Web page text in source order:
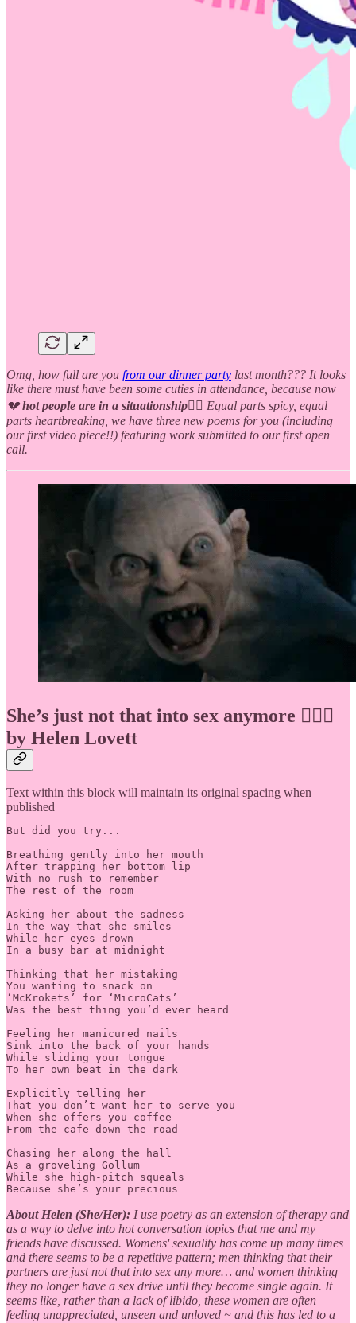
Omg, how full are you from our dinner party last month??? It looks
like there must have been some cuties in attendance, because now
💔hot people are in a situationship❤️‍🔥 Equal parts spicy, equal
parts heartbreaking, we have three new poems for you (including
our first video piece!!) featuring work submitted to our first open
call.
She’s just not that into sex anymore 🙅🏽‍♀️
by Helen Lovett
Text within this block will maintain its original spacing when
published
But did you try...
Breathing gently into her mouth
After trapping her bottom lip
With no rush to remember
The rest of the room
Asking her about the sadness
In the way that she smiles
While her eyes drown
In a busy bar at midnight
Thinking that her mistaking
You wanting to snack on
‘McKrokets’ for ‘MicroCats’
Was the best thing you’d ever heard
Feeling her manicured nails
Sink into the back of your hands
While sliding your tongue
To her own beat in the dark
Explicitly telling her
That you don’t want her to serve you
When she offers you coffee
From the cafe down the road
Chasing her along the hall
As a groveling Gollum
While she high-pitch squeals
Because she’s your precious
About Helen (She/Her): I use poetry as an extension of therapy and
as a way to delve into hot conversation topics that me and my
friends have discussed. Womens' sexuality has come up many times
and there seems to be a repetitive pattern; men thinking that their
partners are just not that into sex any more… and women thinking
they no longer have a sex drive until they become single again. It
seems like, rather than a lack of libido, these women are often
feeling unappreciated, unseen and unloved ~ and this has led to a